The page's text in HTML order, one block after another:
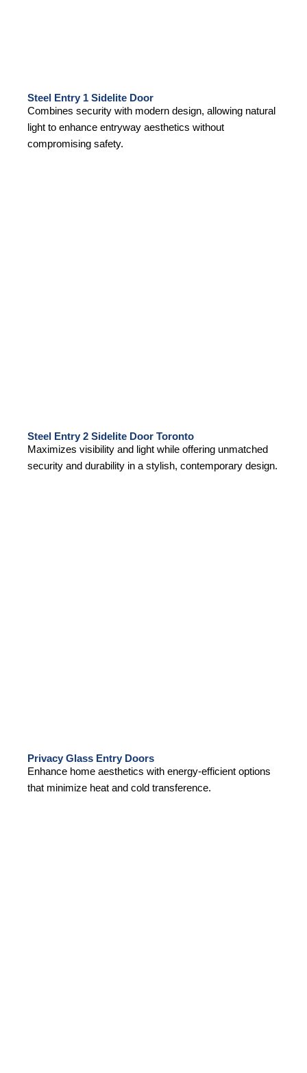
Steel Entry 1 Sidelite Door
Combines security with modern design, allowing natural
light to enhance entryway aesthetics without
compromising safety.
Steel Entry 2 Sidelite Door Toronto
Maximizes visibility and light while offering unmatched
security and durability in a stylish, contemporary design.
Privacy Glass Entry Doors
Enhance home aesthetics with energy-efficient options
that minimize heat and cold transference.